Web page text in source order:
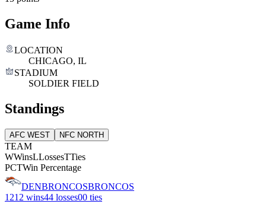
Game Info
LOCATION
CHICAGO, IL
STADIUM
SOLDIER FIELD
Standings
AFC WEST NFC NORTH
TEAM
WWinsLLossesTTies
PCTWin Percentage
DENBRONCOSBRONCOS
1212 wins44 losses00 ties